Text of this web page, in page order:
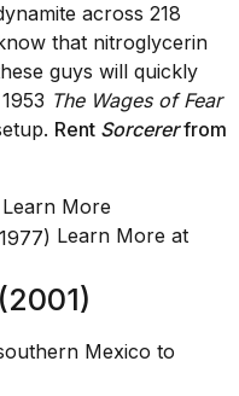
across 218
that nitroglycerin
guys will quickly
The Wages of Fear
Rent Sorcererfrom
More
Learn More at
Mexico to